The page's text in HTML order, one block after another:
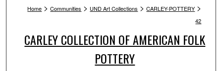
Home > Communities > UND Art Collections > CARLEY-POTTERY >
42
CARLEY COLLECTION OF AMERICAN FOLK
POTTERY